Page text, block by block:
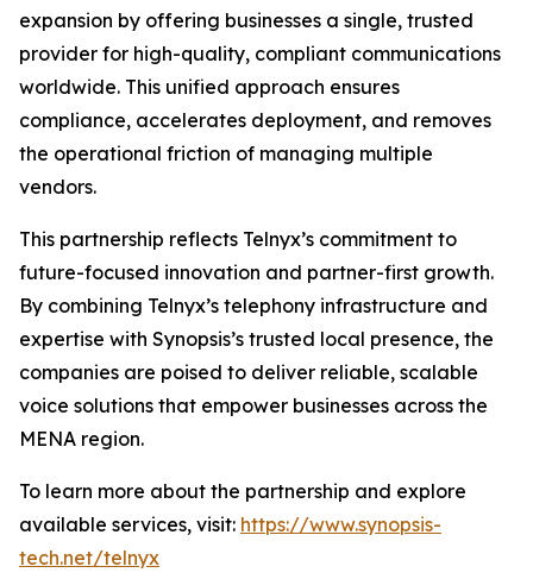
expansion by offering businesses a single, trusted
provider for high-quality, compliant communications
worldwide. This unified approach ensures
compliance, accelerates deployment, and removes
the operational friction of managing multiple
vendors.
This partnership reflects Telnyx’s commitment to
future-focused innovation and partner-first growth.
By combining Telnyx’s telephony infrastructure and
expertise with Synopsis’s trusted local presence, the
companies are poised to deliver reliable, scalable
voice solutions that empower businesses across the
MENA region.
To learn more about the partnership and explore
available services, visit: https://www.synopsis-
tech.net/telnyx